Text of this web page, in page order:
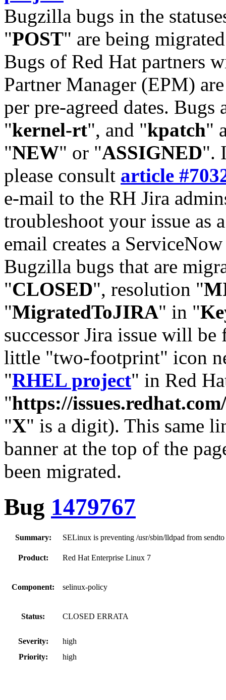
Bugzilla bugs in the
"POST" are being
Bugs of Red Hat partners
Partner Manager (EPM)
per pre-agreed dates. Bugs
"kernel-rt", and "kpatch"
"NEW" or "ASSIGNED".
please consult article
e-mail to the RH Jira
troubleshoot your issue as
email creates a
Bugzilla bugs that are
"CLOSED", resolution "
"MigratedToJIRA" in "
successor Jira issue will
little "two-footprint" icon
"RHEL project" in Red
"https://
"X" is a digit). This same
banner at the top of the
been migrated.
Bug 1479767
Summary: SELinux is preventing /usr/sbin/lldpad from
Product: Red Hat Enterprise Linux 7
Component: selinux-policy
Status: CLOSED ERRATA
Severity:
high
Priority:
high